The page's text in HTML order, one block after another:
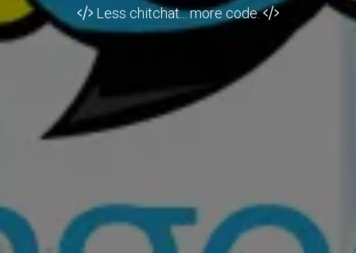
Less chitchat... more code.